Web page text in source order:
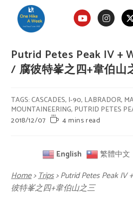
Putrid Petes Peak IV +
/ 腐彼特峯之四+韋伯山
TAGS:CASCADES, I-90, LABRADOR,
MOUNTAINEERING, PUTRID PETES
2018/12/07
4 mins read
English 繁體中文
Home>Trips>Putrid Petes Peak IV
彼特峯之四+韋伯山之三